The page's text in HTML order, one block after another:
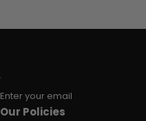
Enter your email
Our Policies